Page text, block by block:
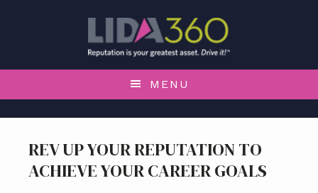
o
p
m
o
m
n
o
p
m
o
f
o
t
MENU
REV UP YOUR REPUTATION TO
ACHIEVE YOUR CAREER GOALS